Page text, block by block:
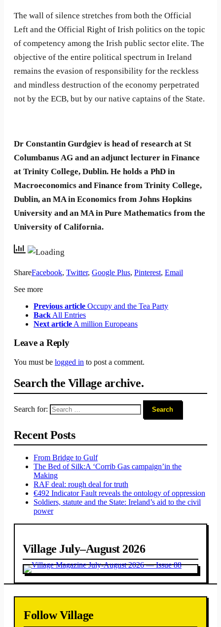
The wall of silence stretches from both the Official
Left and the Official Right of Irish politics on the topic
of competency among the Irish public sector elite. The
objective of the entire political spectrum in Ireland
remains the evasion of responsibility for the reckless
and mindless destruction of the economy perpetrated
not by the ECB, but by our native captains of the State.
Dr Constantin Gurdgiev is head of research at St
Columbanus AG and an adjunct lecturer in Finance
at Trinity College, Dublin. He holds a PhD in
Macroeconomics and Finance from Trinity College,
Dublin, an MA in Economics from Johns Hopkins
University and an MA in Pure Mathematics from the
University of California.
ShareFacebook, Twitter, Google Plus, Pinterest, Email
See more
Previous article Occupy and the Tea Party
Back All Entries
Next article A million Europeans
Leave a Reply
You must be logged in to post a comment.
Search the Village archive.
Search for:
Recent Posts
From Bridge to Gulf
The Bed of Silk:A ‘Corrib Gas campaign’in the
Making
RAF deal: rough deal for truth
€492 Indicator Fault reveals the ontology of oppression
Soldiers, statute and the State: Ireland’s aid to the civil
power
Village July–August 2026
Follow Village